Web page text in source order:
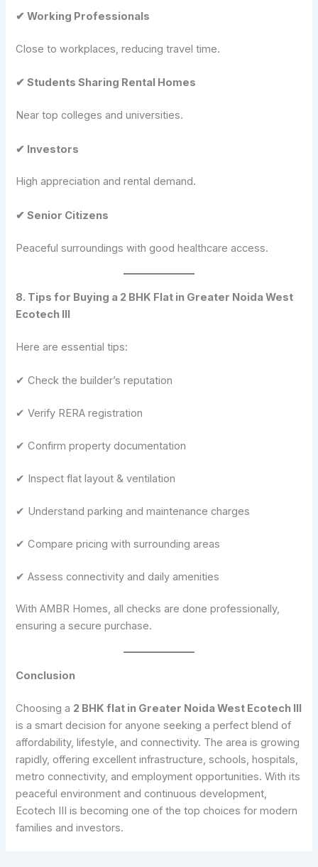
✔ Working Professionals
Close to workplaces, reducing travel time.
✔ Students Sharing Rental Homes
Near top colleges and universities.
✔ Investors
High appreciation and rental demand.
✔ Senior Citizens
Peaceful surroundings with good healthcare access.
8. Tips for Buying a 2 BHK Flat in Greater Noida West
Ecotech III
Here are essential tips:
✔ Check the builder’s reputation
✔ Verify RERA registration
✔ Confirm property documentation
✔ Inspect flat layout & ventilation
✔ Understand parking and maintenance charges
✔ Compare pricing with surrounding areas
✔ Assess connectivity and daily amenities
With AMBR Homes, all checks are done professionally,
ensuring a secure purchase.
Conclusion
Choosing a 2 BHK flat in Greater Noida West Ecotech III
is a smart decision for anyone seeking a perfect blend of
affordability, lifestyle, and connectivity. The area is growing
rapidly, offering excellent infrastructure, schools, hospitals,
metro connectivity, and employment opportunities. With its
peaceful environment and continuous development,
Ecotech III is becoming one of the top choices for modern
families and investors.